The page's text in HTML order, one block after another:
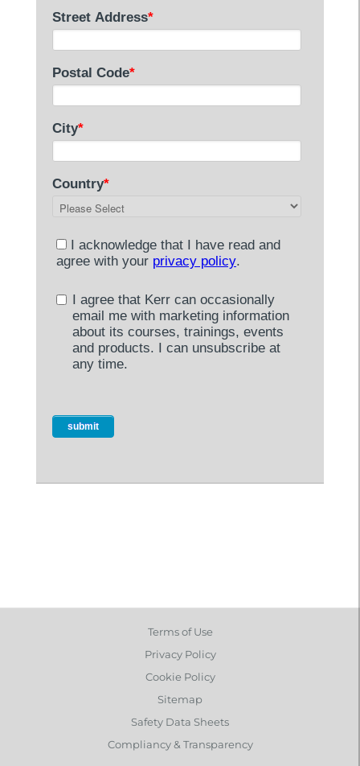
Terms of Use
Privacy Policy
Cookie Policy
Sitemap
Safety Data Sheets
Compliancy & Transparency